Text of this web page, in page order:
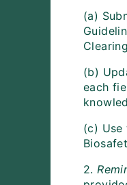
(a)
(b)
each
(c)
2.